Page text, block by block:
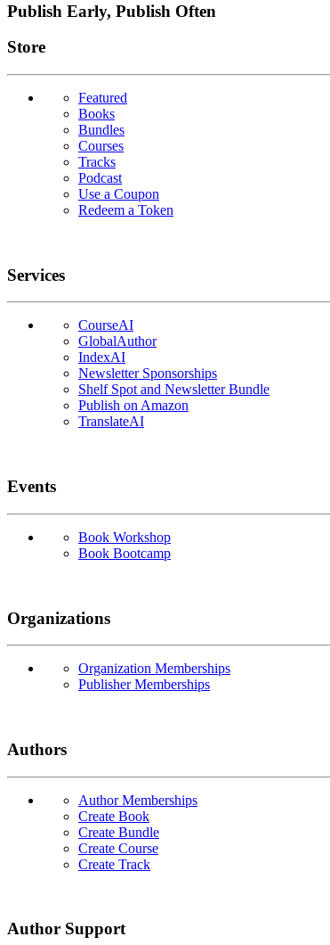
Publish Early, Publish Often
Links
Store
Featured
Books
Bundles
Courses
Tracks
Podcast
Use a Coupon
Redeem a Token
Services
CourseAI
GlobalAuthor
IndexAI
Newsletter Sponsorships
Shelf Spot and Newsletter Bundle
Publish on Amazon
TranslateAI
Events
Book Workshop
Book Bootcamp
Organizations
Organization Memberships
Publisher Memberships
Authors
Author Memberships
Create Book
Create Bundle
Create Course
Create Track
Author Support